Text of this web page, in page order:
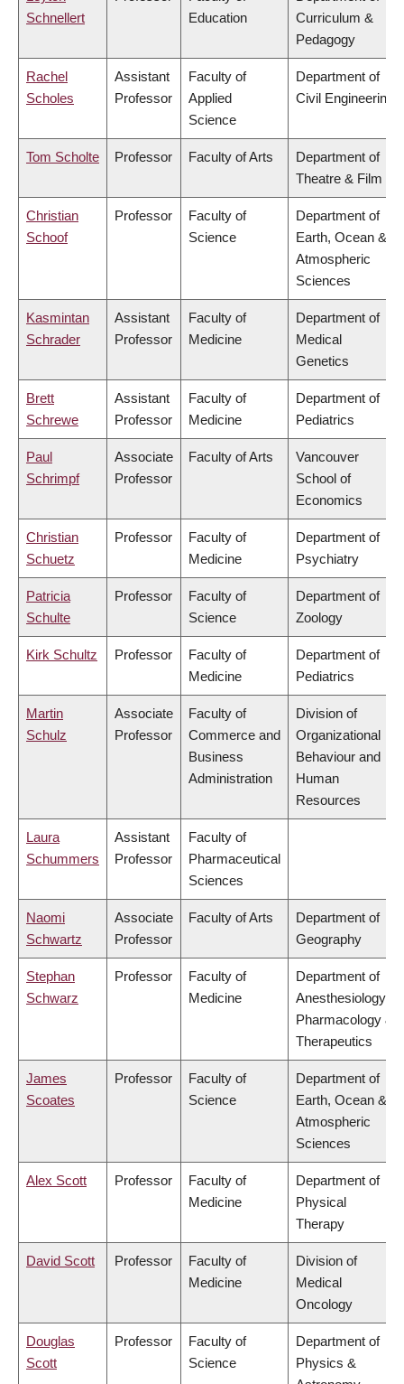
Schnellert
Education
Curriculum &
Pedagogy
Rachel
Scholes
Assistant
Professor
Faculty of
Applied
Science
Department of
Civil Engineering
Tom Scholte Professor Faculty of Arts
Department of
Theatre & Film
Christian
Schoof
Professor
Faculty of
Science
Department of
Earth, Ocean &
Atmospheric
Sciences
Kasmintan
Schrader
Assistant
Professor
Faculty of
Medicine
Department of
Medical
Genetics
Brett
Schrewe
Assistant
Professor
Faculty of
Medicine
Department of
Pediatrics
Paul
Schrimpf
Associate
Professor
Faculty of Arts
Vancouver
School of
Economics
Christian
Schuetz
Professor
Faculty of
Medicine
Department of
Psychiatry
Patricia
Schulte
Professor
Faculty of
Science
Department of
Zoology
Kirk Schultz Professor
Faculty of
Medicine
Department of
Pediatrics
Martin
Schulz
Associate
Professor
Faculty of
Commerce and
Business
Administration
Division of
Organizational
Behaviour and
Human
Resources
Laura
Schummers
Assistant
Professor
Faculty of
Pharmaceutical
Sciences
Naomi
Schwartz
Associate
Professor
Faculty of Arts
Department of
Geography
Stephan
Schwarz
Professor
Faculty of
Medicine
Department of
Anesthesiology,
Pharmacology &
Therapeutics
James
Scoates
Professor
Faculty of
Science
Department of
Earth, Ocean &
Atmospheric
Sciences
Alex Scott Professor
Faculty of
Medicine
Department of
Physical
Therapy
David Scott Professor
Faculty of
Medicine
Division of
Medical
Oncology
Douglas
Scott
Professor
Faculty of
Science
Department of
Physics &